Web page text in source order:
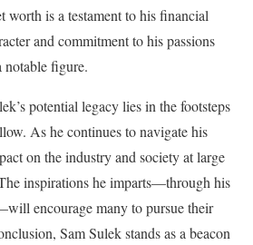
worth is a testament to his financial
and commitment to his passions
notable figure.
potential legacy lies in the footsteps
As he continues to navigate his
on the industry and society at large
inspirations he imparts—through his
encourage many to pursue their
Sam Sulek stands as a beacon